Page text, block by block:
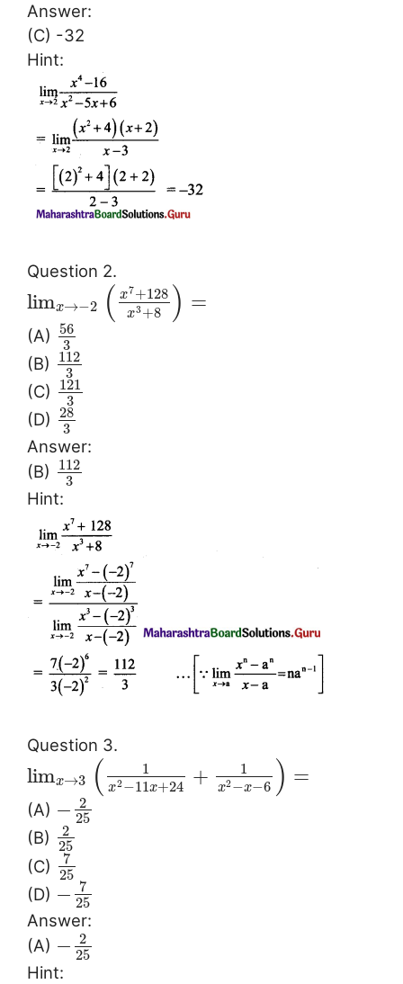
Answer:
(C) -32
Hint:
Question 2.
limx→−2 ( x7+128
x3+8 ) =
(A) 56
3
(B)
112
3
(C)
121
3
(D) 28
3
Answer:
(B)
112
3
Hint:
Question 3.
limx→3 ( 1
x2−11x+24 + 1
x2−x−6 ) =
(A) − 2
25
(B)
2
25
(C)
7
25
(D) − 7
25
Answer:
(A) − 2
25
Hint: